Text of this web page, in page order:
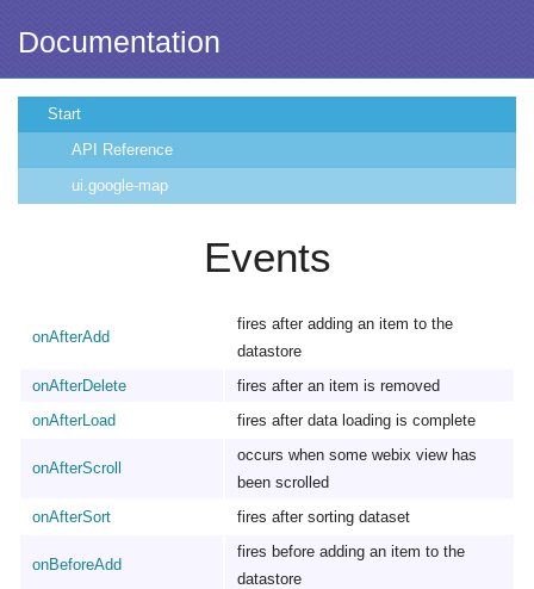
Documentation
Start
API Reference
ui.google-map
Events
onAfterAdd
fires after adding an item to the
datastore
onAfterDelete
fires after an item is removed
onAfterLoad
fires after data loading is complete
onAfterScroll
occurs when some webix view has
been scrolled
onAfterSort
fires after sorting dataset
onBeforeAdd
fires before adding an item to the
datastore